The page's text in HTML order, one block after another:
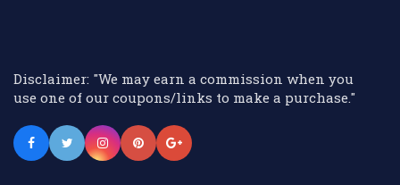
Disclaimer: "We may earn a commission when you
use one of our coupons/links to make a purchase."